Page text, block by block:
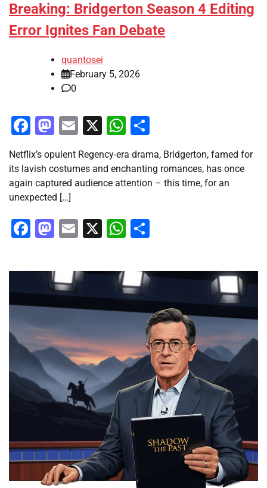
Breaking: Bridgerton Season 4 Editing
Error Ignites Fan Debate
quantosei
February 5, 2026
0
Facebook
Mastodon
Email
X WhatsApp
Netflix’s opulent Regency-era drama, Bridgerton, famed for
its lavish costumes and enchanting romances, has once
again captured audience attention – this time, for an
unexpected […]
Facebook
Mastodon
Email
X WhatsApp